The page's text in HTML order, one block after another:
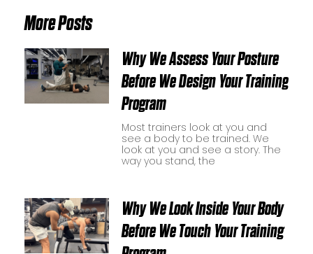
More Posts
Why We Assess Your Posture
Before We Design Your Training
Program
Most trainers look at you and
see a body to be trained. We
look at you and see a story. The
way you stand, the
Why We Look Inside Your Body
Before We Touch Your Training